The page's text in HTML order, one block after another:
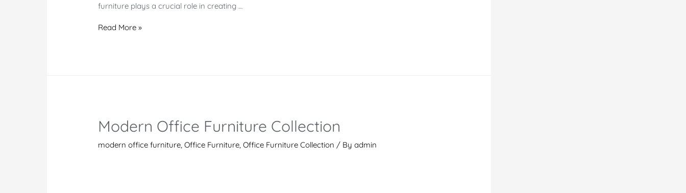
furniture plays a crucial role in creating …
Modern
Read More »
Modern Office Furniture Collection
modern office furniture ,Office Furniture ,Office Furniture Collection / Byadmin